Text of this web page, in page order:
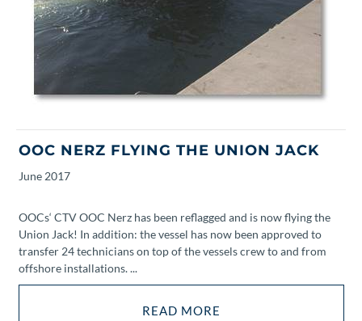
OOC NERZ FLYING THE UNION JACK
June 2017
OOCs‘ CTV OOC Nerz has been reflagged and is now flying the
Union Jack! In addition: the vessel has now been approved to
transfer 24 technicians on top of the vessels crew to and from
offshore installations. ...
READ MORE